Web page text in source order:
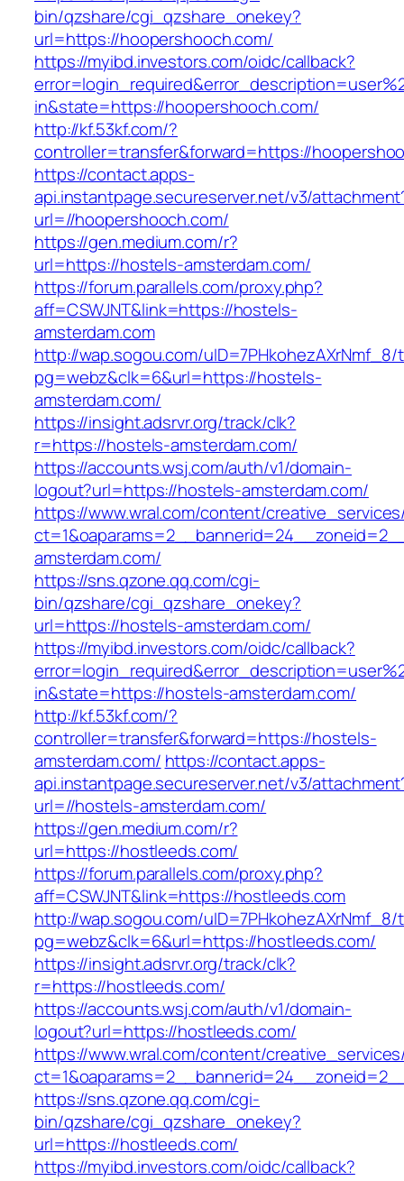
bin/qzshare/cgi_qzshare_onekey?
url=https://hoopershooch.com/
https://myibd.investors.com/oidc/callback?
in&state=https://hoopershooch.com/
http://kf.53kf.com/?
controller=transfer&forward=https://
https://contact.apps-
api.instantpage.secureserver.net/v3/
url=//hoopershooch.com/
https://gen.medium.com/r?
url=https://hostels-amsterdam.com/
https://forum.parallels.com/proxy.php?
aff=CSWJNT&link=https://hostels-
amsterdam.com
http://wap.sogou.com/uID=7PHkohezAXrNmf_8/
pg=webz&clk=6&url=https://hostels-
amsterdam.com/
https://insight.adsrvr.org/track/clk?
r=https://hostels-amsterdam.com/
https://accounts.wsj.com/auth/v1/domain-
logout?url=https://hostels-amsterdam.com/
https://www.wral.com/content/
amsterdam.com/
https://sns.qzone.qq.com/cgi-
bin/qzshare/cgi_qzshare_onekey?
url=https://hostels-amsterdam.com/
https://myibd.investors.com/oidc/callback?
in&state=https://hostels-amsterdam.com/
http://kf.53kf.com/?
controller=transfer&forward=https://hostels-
amsterdam.com/ https://contact.apps-
api.instantpage.secureserver.net/v3/
url=//hostels-amsterdam.com/
https://gen.medium.com/r?
url=https://hostleeds.com/
https://forum.parallels.com/proxy.php?
aff=CSWJNT&link=https://hostleeds.com
http://wap.sogou.com/uID=7PHkohezAXrNmf_8/
pg=webz&clk=6&url=https://hostleeds.com/
https://insight.adsrvr.org/track/clk?
r=https://hostleeds.com/
https://accounts.wsj.com/auth/v1/domain-
logout?url=https://hostleeds.com/
https://www.wral.com/content/
https://sns.qzone.qq.com/cgi-
bin/qzshare/cgi_qzshare_onekey?
url=https://hostleeds.com/
https://myibd.investors.com/oidc/callback?